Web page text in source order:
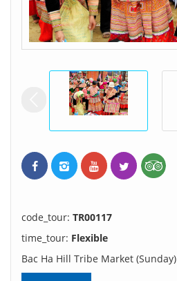
prev
code_tour: TR00117
time_tour: Flexible
Bac Ha Hill Tribe Market (Sunday)